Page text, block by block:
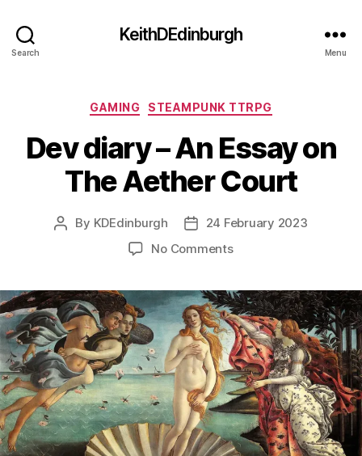
Search
KeithDEdinburgh
Menu
Categories
GAMING STEAMPUNK TTRPG
Dev diary – An Essay on
The Aether Court
Post
By KDEdinburgh
Post24 February 2023
No Commentson
–
An
Essay
on
The
Aether
Court